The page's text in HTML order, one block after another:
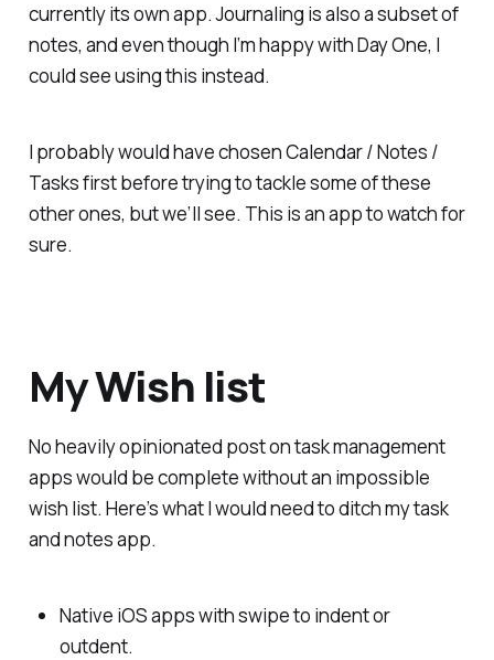
currently its own app. Journaling is also a subset of
notes, and even though I’m happy with Day One, I
could see using this instead.
I probably would have chosen Calendar / Notes /
Tasks first before trying to tackle some of these
other ones, but we’ll see. This is an app to watch for
sure.
My Wish list
No heavily opinionated post on task management
apps would be complete without an impossible
wish list. Here’s what I would need to ditch my task
and notes app.
Native iOS apps with swipe to indent or
outdent.